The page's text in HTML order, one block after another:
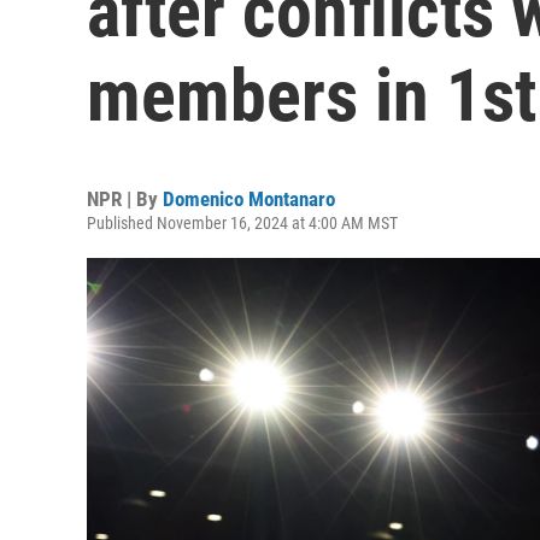
members in
NPR | By Domenico Montanaro
Published November 16, 2024 at 4:00 AM MST